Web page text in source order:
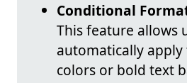
Conditional
This feature allows
automatically
colors or bold text